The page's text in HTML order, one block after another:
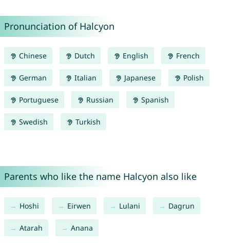
Pronunciation of Halcyon
Chinese Dutch English French
German Italian Japanese Polish
Portuguese Russian Spanish
Swedish Turkish
Parents who like the name Halcyon also like
Hoshi Eirwen Lulani Dagrun
Atarah Anana